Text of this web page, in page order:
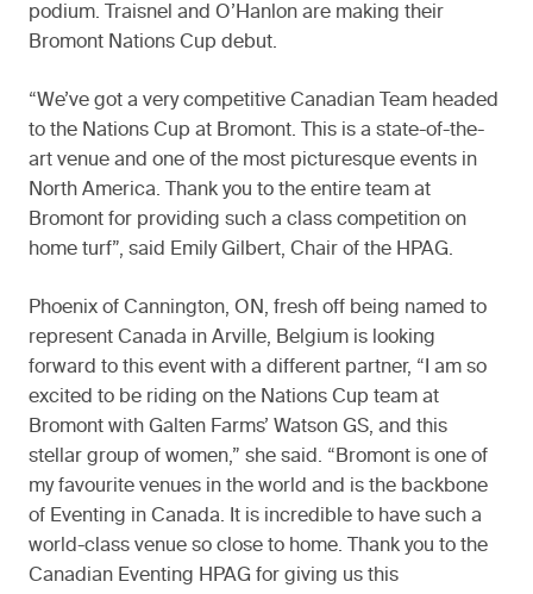
podium. Traisnel and O’Hanlon are making their
Bromont Nations Cup debut.
“We’ve got a very competitive Canadian Team headed
to the Nations Cup at Bromont. This is a state-of-the-
art venue and one of the most picturesque events in
North America. Thank you to the entire team at
Bromont for providing such a class competition on
home turf”, said Emily Gilbert, Chair of the HPAG.
Phoenix of Cannington, ON, fresh off being named to
represent Canada in Arville, Belgium is looking
forward to this event with a different partner, “I am so
excited to be riding on the Nations Cup team at
Bromont with Galten Farms’ Watson GS, and this
stellar group of women,” she said. “Bromont is one of
my favourite venues in the world and is the backbone
of Eventing in Canada. It is incredible to have such a
world-class venue so close to home. Thank you to the
Canadian Eventing HPAG for giving us this